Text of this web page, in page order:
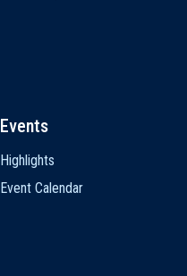
Events
Highlights
Event Calendar